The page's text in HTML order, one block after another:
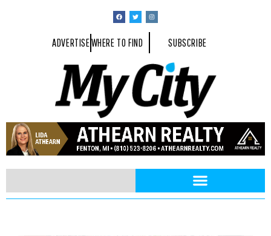
ADVERTISEWHERE TO FIND SUBSCRIBE